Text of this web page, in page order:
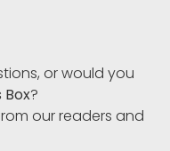
or would you
Box?
our readers and